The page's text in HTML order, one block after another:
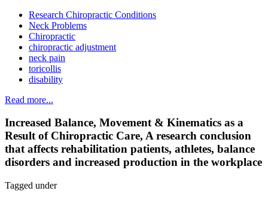
Research Chiropractic Conditions
Neck Problems
Chiropractic
chiropractic adjustment
neck pain
toricollis
disability
Read more...
Increased Balance, Movement & Kinematics as a
Result of Chiropractic Care, A research conclusion
that affects rehabilitation patients, athletes, balance
disorders and increased production in the workplace
Tagged under